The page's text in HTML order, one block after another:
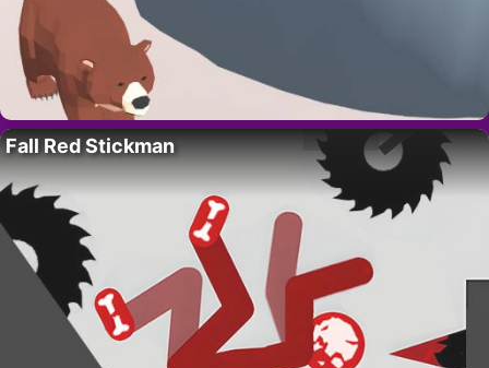
Fall Red Stickman